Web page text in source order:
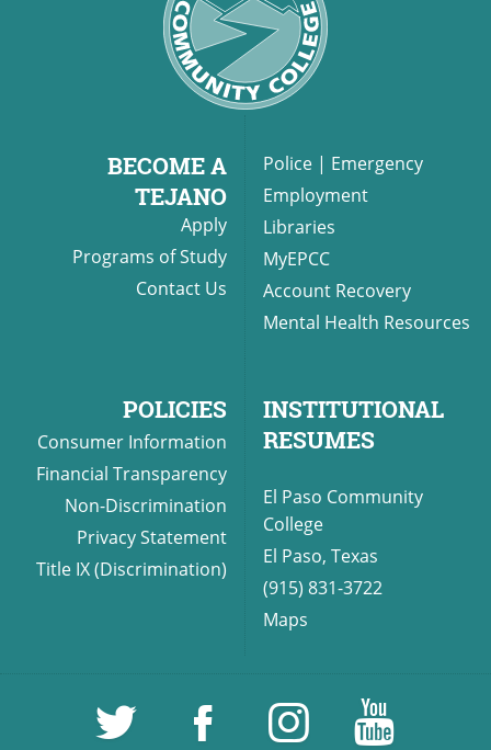
BECOME A
TEJANO
Apply
Programs of Study
Contact Us
Police | Emergency
Employment
Libraries
MyEPCC
Account Recovery
Mental Health Resources
POLICIES
Consumer Information
Financial Transparency
Non-Discrimination
Privacy Statement
Title IX (Discrimination)
INSTITUTIONAL
RESUMES
El Paso Community
College
El Paso, Texas
(915) 831-3722
Maps